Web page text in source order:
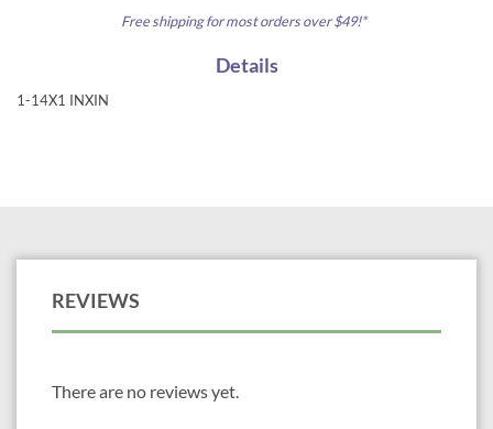
Free shipping for most orders over $49!*
Details
1-14X1 INXIN
REVIEWS
There are no reviews yet.